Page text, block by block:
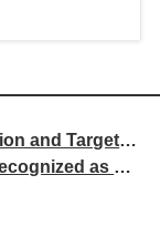
and Targeted
induced VEGF
as a